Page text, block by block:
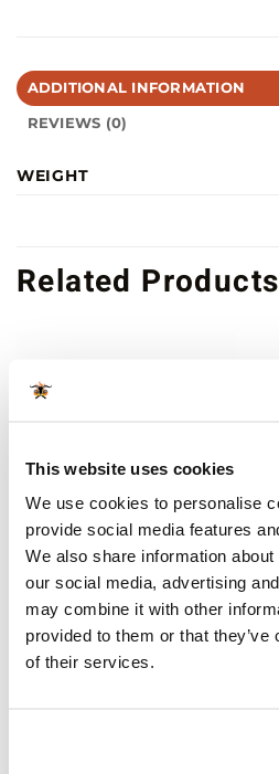
This website uses cookies
We use cookies to personalise
provide social media features
We also share information
our social media, advertising
may combine it with other
provided to them or that
of their services.
ADDITIONAL INFORMATION
REVIEWS (0)
WEIGHT
Related Products
OUT OF STOCK
Kamado Bono
Grande/Limited Back
Hinge Spring Bars – Top (3
springs)
€19.99 incl sales tax
€